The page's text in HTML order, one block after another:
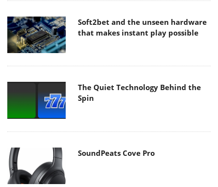
Soft2bet and the unseen hardware
that makes instant play possible
The Quiet Technology Behind the
Spin
SoundPeats Cove Pro